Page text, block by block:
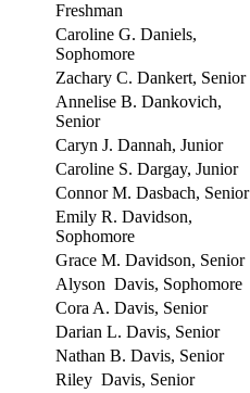
Freshman
Caroline G. Daniels,
Sophomore
Zachary C. Dankert, Senior
Annelise B. Dankovich,
Senior
Caryn J. Dannah, Junior
Caroline S. Dargay, Junior
Connor M. Dasbach, Senior
Emily R. Davidson,
Sophomore
Grace M. Davidson, Senior
Alyson Davis, Sophomore
Cora A. Davis, Senior
Darian L. Davis, Senior
Nathan B. Davis, Senior
Riley Davis, Senior